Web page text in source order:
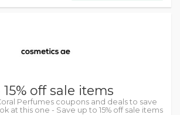
off sale items
Perfumes coupons and deals to save
at this one - Save up to 15% off sale items